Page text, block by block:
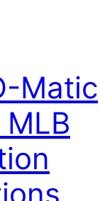
Matic